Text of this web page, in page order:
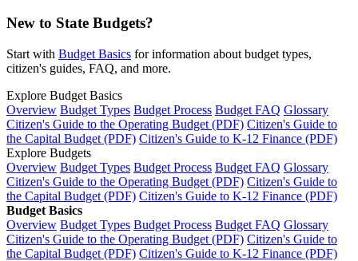
New to State Budgets?
Start with Budget Basics for information about budget types,
citizen's guides, FAQ, and more.
Explore Budget Basics
Overview Budget Types Budget Process Budget FAQ Glossary
Citizen's Guide to the Operating Budget (PDF) Citizen's Guide to
the Capital Budget (PDF) Citizen's Guide to K-12 Finance (PDF)
Explore Budgets
Overview Budget Types Budget Process Budget FAQ Glossary
Citizen's Guide to the Operating Budget (PDF) Citizen's Guide to
the Capital Budget (PDF) Citizen's Guide to K-12 Finance (PDF)
Budget Basics
Overview Budget Types Budget Process Budget FAQ Glossary
Citizen's Guide to the Operating Budget (PDF) Citizen's Guide to
the Capital Budget (PDF) Citizen's Guide to K-12 Finance (PDF)